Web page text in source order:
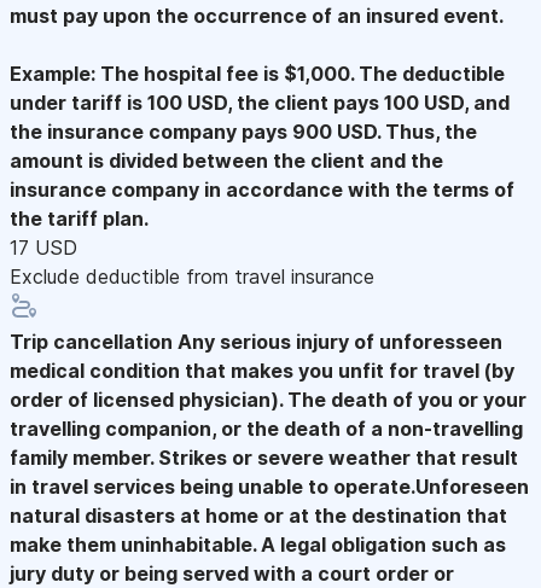
must pay upon the occurrence of an insured event.
Example: The hospital fee is $1,000. The deductible
under tariff is 100 USD, the client pays 100 USD, and
the insurance company pays 900 USD. Thus, the
amount is divided between the client and the
insurance company in accordance with the terms of
the tariff plan.
17 USD
Exclude deductible from travel insurance
Trip cancellation Any serious injury of unforesseen
medical condition that makes you unfit for travel (by
order of licensed physician). The death of you or your
travelling companion, or the death of a non-travelling
family member. Strikes or severe weather that result
in travel services being unable to operate.Unforeseen
natural disasters at home or at the destination that
make them uninhabitable. A legal obligation such as
jury duty or being served with a court order or